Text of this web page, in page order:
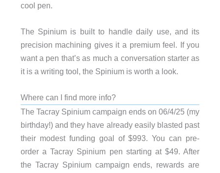
cool pen.
The Spinium is built to handle daily use, and its
precision machining gives it a premium feel. If you
want a pen that’s as much a conversation starter as
it is a writing tool, the Spinium is worth a look.
Where can I find more info?
The Tacray Spinium campaign ends on 06/4/25 (my
birthday!) and they have already easily blasted past
their modest funding goal of $993. You can pre-
order a Tacray Spinium pen starting at $49. After
the Tacray Spinium campaign ends, rewards are